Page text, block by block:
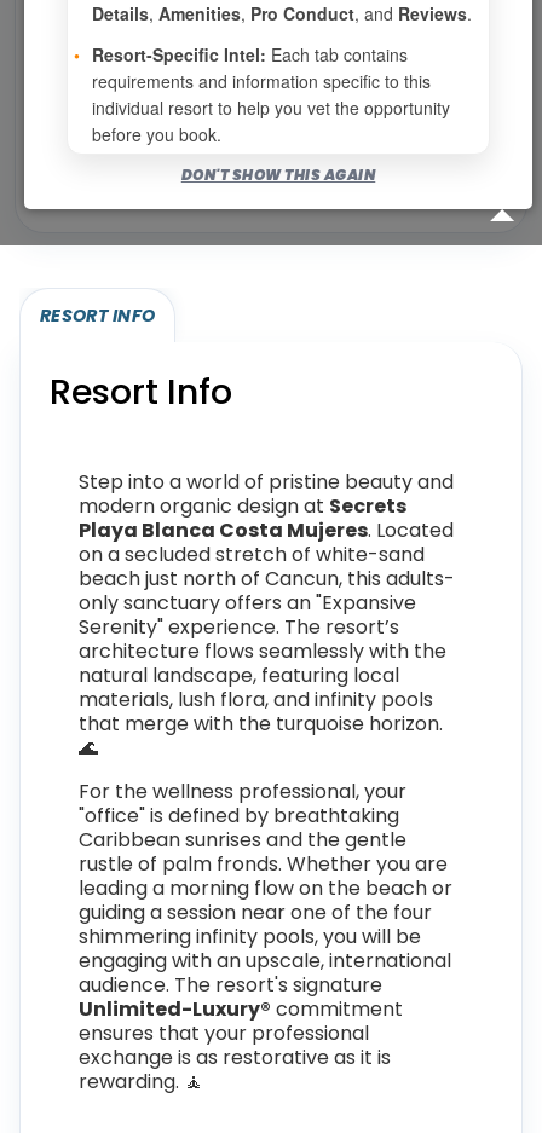
NEXT ›
Show per page
Eligibility required (specialty or membership upgrade)
RESORT INFO
Resort Info
Step into a world of pristine beauty and
modern organic design at Secrets
Playa Blanca Costa Mujeres. Located
on a secluded stretch of white-sand
beach just north of Cancun, this adults-
only sanctuary offers an "Expansive
Serenity" experience. The resort’s
architecture flows seamlessly with the
natural landscape, featuring local
materials, lush flora, and infinity pools
that merge with the turquoise horizon.
🌊
For the wellness professional, your
"office" is defined by breathtaking
Caribbean sunrises and the gentle
rustle of palm fronds. Whether you are
leading a morning flow on the beach or
guiding a session near one of the four
shimmering infinity pools, you will be
engaging with an upscale, international
audience. The resort's signature
Unlimited-Luxury® commitment
ensures that your professional
exchange is as restorative as it is
rewarding. 🧘
Details, Amenities, Pro Conduct, and Reviews.
• Resort-Specific Intel: Each tab contains
requirements and information specific to this
individual resort to help you vet the opportunity
before you book.
DON'T SHOW THIS AGAIN